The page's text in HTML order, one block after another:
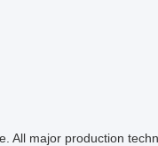
All major production